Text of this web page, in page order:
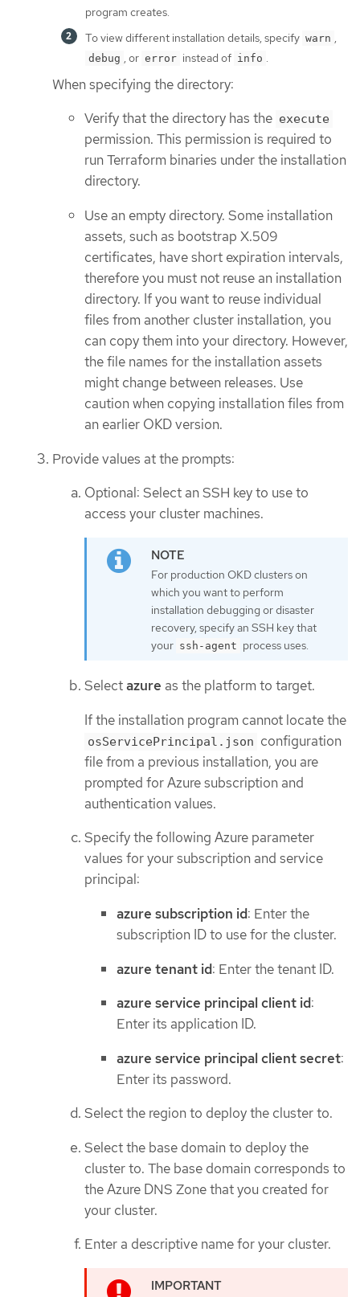
program creates.
To view different installation details, specify warn ,
debug , or error instead of info .
When specifying the directory:
Verify that the directory has the execute
permission. This permission is required to
run Terraform binaries under the installation
directory.
Use an empty directory. Some installation
assets, such as bootstrap X.509
certificates, have short expiration intervals,
therefore you must not reuse an installation
directory. If you want to reuse individual
files from another cluster installation, you
can copy them into your directory. However,
the file names for the installation assets
might change between releases. Use
caution when copying installation files from
an earlier OKD version.
Provide values at the prompts:
Optional: Select an SSH key to use to
access your cluster machines.
For production OKD clusters on
which you want to perform
installation debugging or disaster
recovery, specify an SSH key that
your ssh-agent process uses.
Selectazure as the platform to target.
If the installation program cannot locate the
osServicePrincipal.json configuration
file from a previous installation, you are
prompted for Azure subscription and
authentication values.
Specify the following Azure parameter
values for your subscription and service
principal:
azure subscription id: Enter the
subscription ID to use for the cluster.
azure tenant id: Enter the tenant ID.
azure service principal client id:
Enter its application ID.
azure service principal client secret:
Enter its password.
Select the region to deploy the cluster to.
Select the base domain to deploy the
cluster to. The base domain corresponds to
the Azure DNS Zone that you created for
your cluster.
Enter a descriptive name for your cluster.